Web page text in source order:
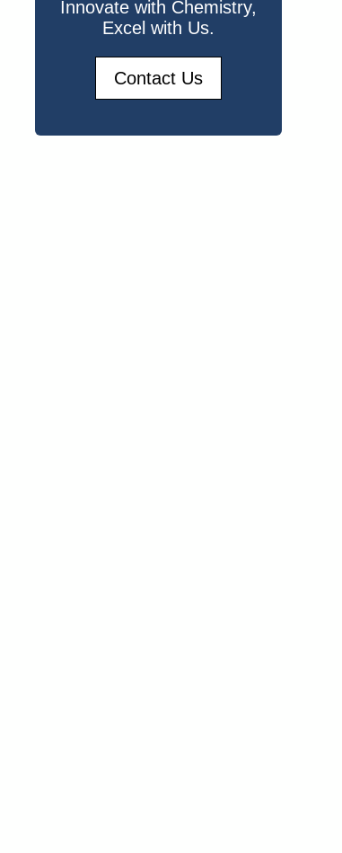
Innovate with Chemistry,
Excel with Us.
Contact Us